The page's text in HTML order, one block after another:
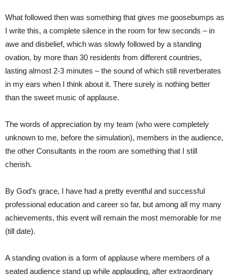
What followed then was something that gives me goosebumps as
I write this, a complete silence in the room for few seconds – in
awe and disbelief, which was slowly followed by a standing
ovation, by more than 30 residents from different countries,
lasting almost 2-3 minutes – the sound of which still reverberates
in my ears when I think about it. There surely is nothing better
than the sweet music of applause.
The words of appreciation by my team (who were completely
unknown to me, before the simulation), members in the audience,
the other Consultants in the room are something that I still
cherish.
By God’s grace, I have had a pretty eventful and successful
professional education and career so far, but among all my many
achievements, this event will remain the most memorable for me
(till date).
A standing ovation is a form of applause where members of a
seated audience stand up while applauding, after extraordinary